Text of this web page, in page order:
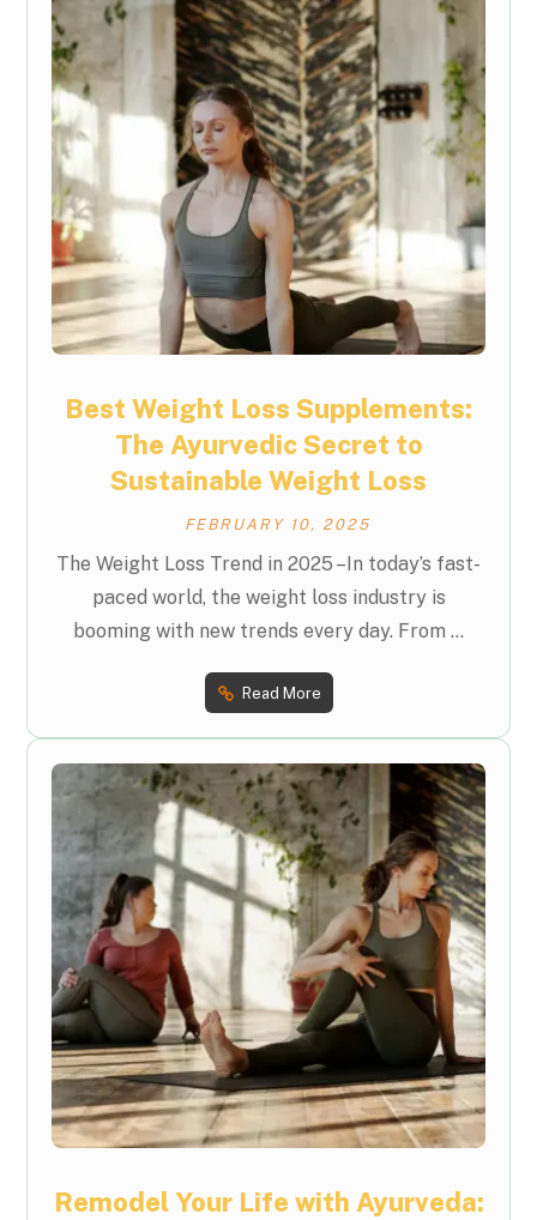
Best Weight Loss Supplements:
The Ayurvedic Secret to
Sustainable Weight Loss
FEBRUARY 10, 2025
The Weight Loss Trend in 2025 –In today’s fast-
paced world, the weight loss industry is
booming with new trends every day. From ...
Read More
Remodel Your Life with Ayurveda: